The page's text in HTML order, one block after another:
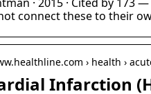
connect these to their
› health ›
Infarction